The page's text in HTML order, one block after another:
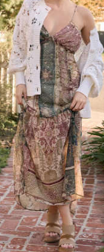
and feminine with
straps.
round
Height: 1 inch
Height: 0.75
faux leather
Signature Yellow
rubber
LOYALTY
earn points on
to double & triple-
access, and more.